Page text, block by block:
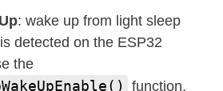
: wake up from light sleep
detected on the ESP32
the
function.